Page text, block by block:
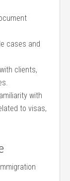
cases and
clients,⁢
with
to visas,